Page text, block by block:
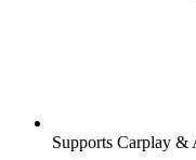
Supports Carplay &